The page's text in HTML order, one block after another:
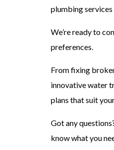
plumbing
We’re ready to
preferences.
From fixing
innovative water
plans that suit
Got any
know what you